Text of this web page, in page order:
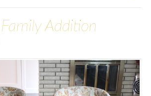
Addition